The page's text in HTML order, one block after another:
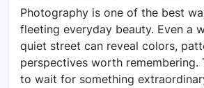
Photography is one of the best
fleeting everyday beauty. Even a
quiet street can reveal colors,
perspectives worth remembering.
to wait for something